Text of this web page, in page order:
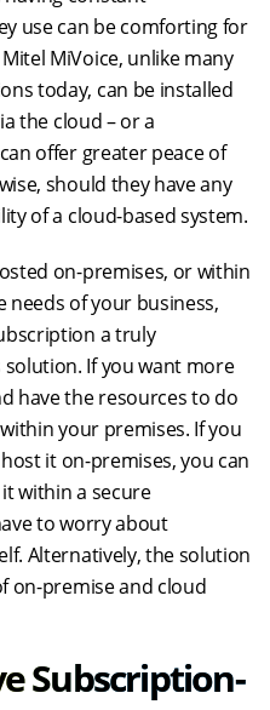
use can be comforting for
MiVoice, unlike many
today, can be installed
the cloud – or a
offer greater peace of
should they have any
of a cloud-based system.
on-premises, or within
of your business,
a truly
If you want more
have the resources to do
your premises. If you
it on-premises, you can
within a secure
to worry about
Alternatively, the solution
on-premise and cloud
Subscription-